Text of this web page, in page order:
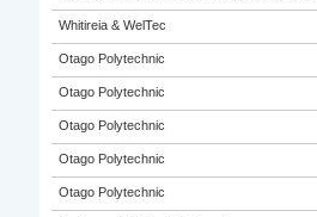
Whitireia & WelTec
Otago Polytechnic
Otago Polytechnic
Otago Polytechnic
Otago Polytechnic
Otago Polytechnic